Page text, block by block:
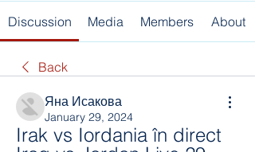
Discussion Media Members About
Back
Яна Исакова
January 29, 2024
Irak vs Iordania în direct